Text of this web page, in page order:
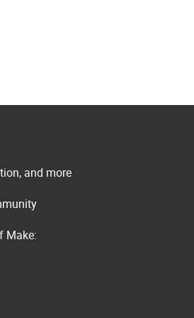
and more
Make: